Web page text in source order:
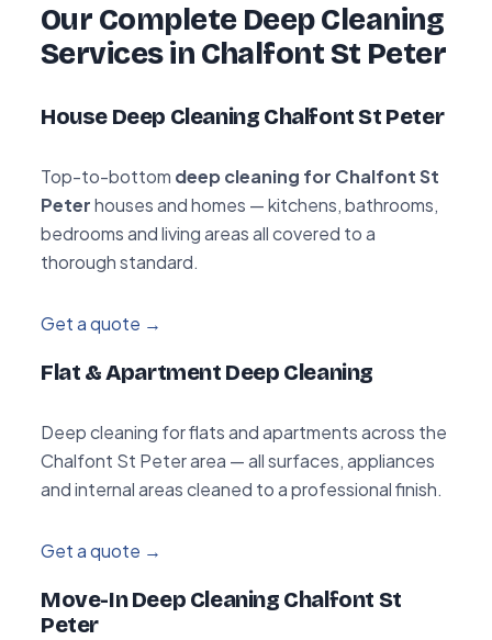
Our Complete Deep Cleaning
Services in Chalfont St Peter
House Deep Cleaning Chalfont St Peter
Top-to-bottom deep cleaning for Chalfont St
Peterhouses and homes — kitchens, bathrooms,
bedrooms and living areas all covered to a
thorough standard.
Get a quote →
Flat & Apartment Deep Cleaning
Deep cleaning for flats and apartments across the
Chalfont St Peter area — all surfaces, appliances
and internal areas cleaned to a professional finish.
Get a quote →
Move-In Deep Cleaning Chalfont St
Peter